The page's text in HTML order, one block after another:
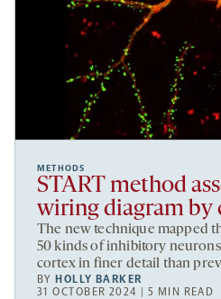
METHODS
START method
wiring diagram by
The new technique mapped
50 kinds of inhibitory
cortex in finer detail than
BYHOLLY BARKER
31 OCTOBER 2024 | 5 MIN READ